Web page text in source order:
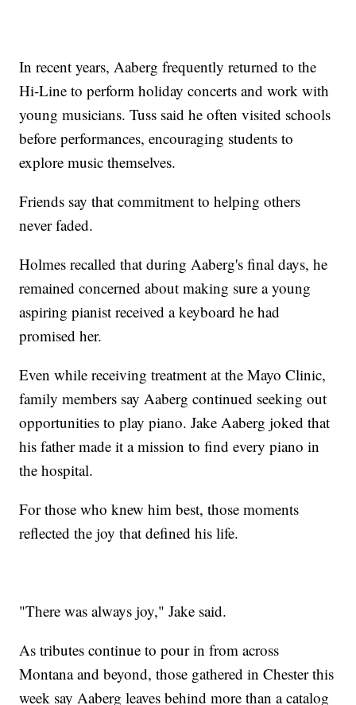
In recent years, Aaberg frequently returned to the
Hi-Line to perform holiday concerts and work with
young musicians. Tuss said he often visited schools
before performances, encouraging students to
explore music themselves.
Friends say that commitment to helping others
never faded.
Holmes recalled that during Aaberg's final days, he
remained concerned about making sure a young
aspiring pianist received a keyboard he had
promised her.
Even while receiving treatment at the Mayo Clinic,
family members say Aaberg continued seeking out
opportunities to play piano. Jake Aaberg joked that
his father made it a mission to find every piano in
the hospital.
For those who knew him best, those moments
reflected the joy that defined his life.
"There was always joy," Jake said.
As tributes continue to pour in from across
Montana and beyond, those gathered in Chester this
week say Aaberg leaves behind more than a catalog